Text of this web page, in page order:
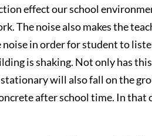
effect our school
The noise also makes the
in order for student to
is shaking. Not only has
will also fall on the
after school time. In that